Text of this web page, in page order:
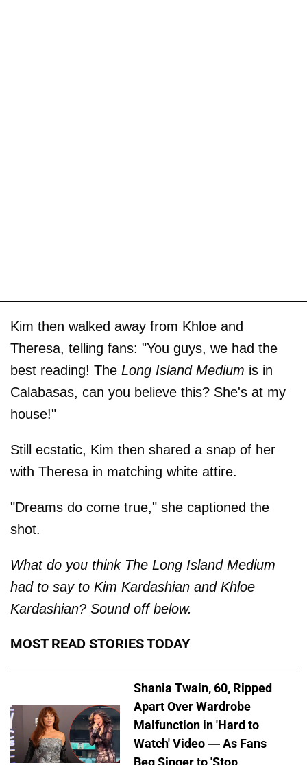
Kim then walked away from Khloe and
Theresa, telling fans: "You guys, we had the
best reading! The Long Island Medium is in
Calabasas, can you believe this? She's at my
house!"
Still ecstatic, Kim then shared a snap of her
with Theresa in matching white attire.
"Dreams do come true," she captioned the
shot.
What do you think The Long Island Medium
had to say to Kim Kardashian and Khloe
Kardashian? Sound off below.
MOST READ STORIES TODAY
Shania Twain, 60, Ripped
Apart Over Wardrobe
Malfunction in 'Hard to
Watch' Video — As Fans
Beg Singer to 'Stop